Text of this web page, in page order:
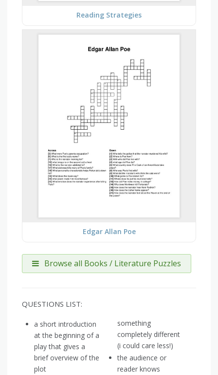
Reading Strategies
Edgar Allan Poe
Browse all Books / Literature Puzzles
QUESTIONS LIST:
a short introduction
at the beginning of a
play that gives a
brief overview of the
plot
something
completely different
(i could care less!)
the audience or
reader knows